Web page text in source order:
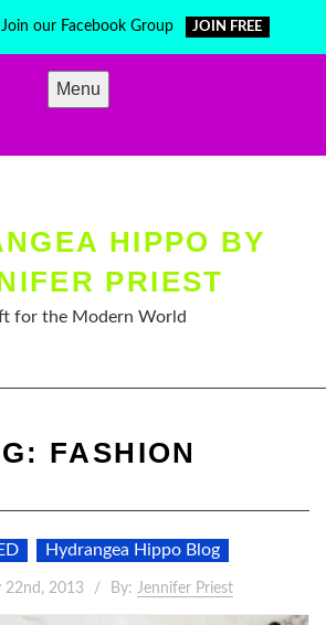
Join our Facebook Group JOIN FREE
Menu
HIPPO BY
PRIEST
for the Modern World
FASHION
Hydrangea Hippo Blog
22nd, 2013 By: Jennifer Priest